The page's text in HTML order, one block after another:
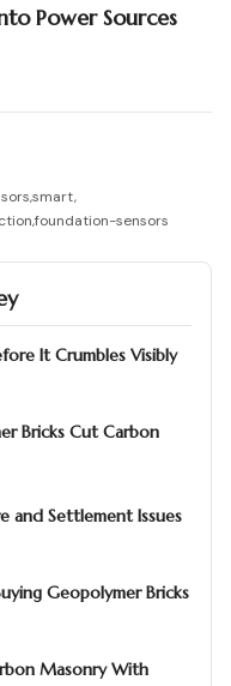
Power Sources
,smart,
,foundation-sensors
It Crumbles Visibly
Bricks Cut Carbon
and Settlement Issues
Geopolymer Bricks
Masonry With